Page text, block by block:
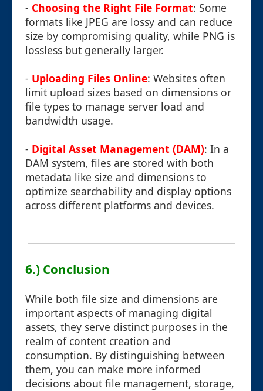
- Choosing the Right File Format: Some
formats like JPEG are lossy and can reduce
size by compromising quality, while PNG is
lossless but generally larger.
- Uploading Files Online: Websites often
limit upload sizes based on dimensions or
file types to manage server load and
bandwidth usage.
- Digital Asset Management (DAM): In a
DAM system, files are stored with both
metadata like size and dimensions to
optimize searchability and display options
across different platforms and devices.
6.) Conclusion
While both file size and dimensions are
important aspects of managing digital
assets, they serve distinct purposes in the
realm of content creation and
consumption. By distinguishing between
them, you can make more informed
decisions about file management, storage,